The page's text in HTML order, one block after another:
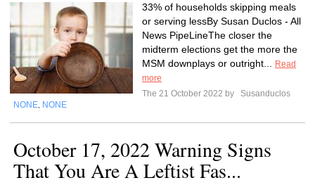
33% of households skipping meals
or serving lessBy Susan Duclos - All
News PipeLineThe closer the
midterm elections get the more the
MSM downplays or outright...
Read
more
The 21 October 2022 by
Susanduclos
NONE NONE
October 17, 2022 Warning Signs
That You Are A Leftist Fas...